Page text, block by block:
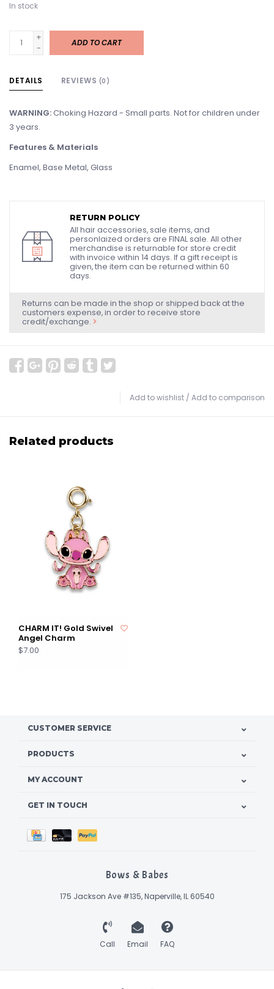
In stock
+
-
ADD TO CART
DETAILS REVIEWS (0)
WARNING:Choking Hazard - Small parts. Not for children under
3 years.
Features & Materials
Enamel, Base Metal, Glass
RETURN POLICY
All hair accessories, sale items, and
personlaized orders are FINAL sale. All other
merchandise is returnable for store credit
with invoice within 14 days. If a gift receipt is
given, the item can be returned within 60
days.
Returns can be made in the shop or shipped back at the
customers expense, in order to receive store
credit/exchange.
Add to wishlist / Add to comparison
Related products
CHARM IT! Gold Swivel
Angel Charm
$7.00
CUSTOMER SERVICE
PRODUCTS
MY ACCOUNT
GET IN TOUCH
Bows & Babes
175 Jackson Ave #135, Naperville, IL 60540
Call Email FAQ